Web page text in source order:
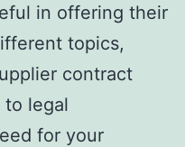
in offering their
topics,
contract
to legal
for your